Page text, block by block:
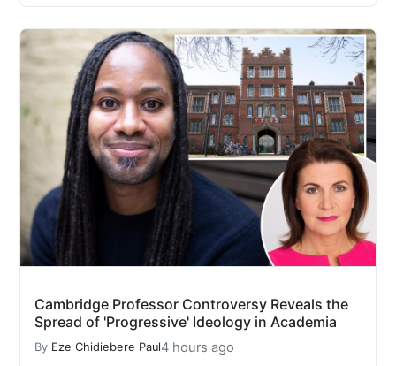
Cambridge Professor Controversy Reveals the
Spread of 'Progressive' Ideology in Academia
By Eze Chidiebere Paul4 hours ago